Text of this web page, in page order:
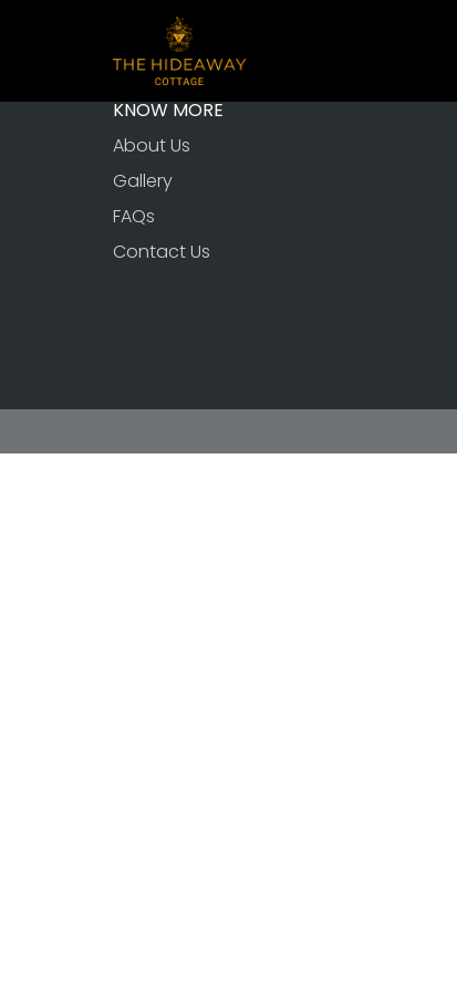
KNOW MORE
About Us
Gallery
FAQs
Contact Us